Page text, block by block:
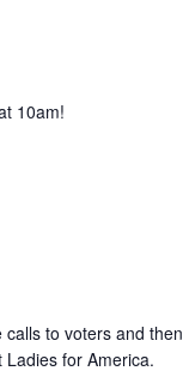
10am!
to voters and then
for America.